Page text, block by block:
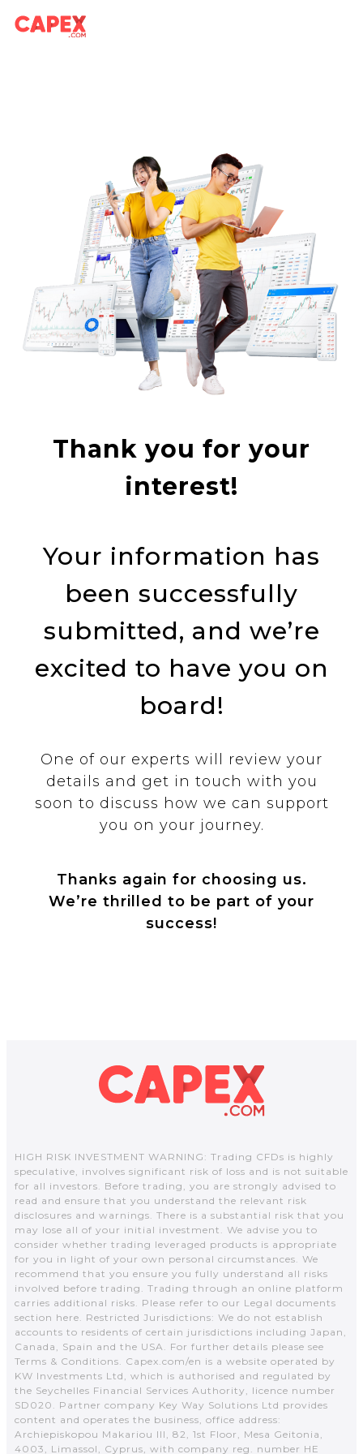
Thank you for your
interest!
Your information has
been successfully
submitted, and we’re
excited to have you on
board!
One of our experts will review your
details and get in touch with you
soon to discuss how we can support
you on your journey.
Thanks again for choosing us.
We’re thrilled to be part of your
success!
HIGH RISK INVESTMENT WARNING: Trading CFDs is highly
speculative, involves significant risk of loss and is not suitable
for all investors. Before trading, you are strongly advised to
read and ensure that you understand the relevant risk
disclosures and warnings. There is a substantial risk that you
may lose all of your initial investment. We advise you to
consider whether trading leveraged products is appropriate
for you in light of your own personal circumstances. We
recommend that you ensure you fully understand all risks
involved before trading. Trading through an online platform
carries additional risks. Please refer to our Legal documents
section here. Restricted Jurisdictions: We do not establish
accounts to residents of certain jurisdictions including Japan,
Canada, Spain and the USA. For further details please see
Terms & Conditions. Capex.com/en is a website operated by
KW Investments Ltd, which is authorised and regulated by
the Seychelles Financial Services Authority, licence number
SD020. Partner company Key Way Solutions Ltd provides
content and operates the business, office address:
Archiepiskopou Makariou III, 82, 1st Floor, Mesa Geitonia,
4003, Limassol, Cyprus, with company reg. number HE